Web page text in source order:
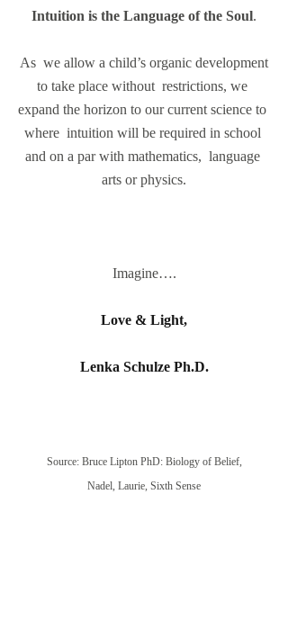
Intuition is the Language of the Soul.
to take place without  restrictions, we
expand the horizon to our current science to
where  intuition will be required in school
and on a par with mathematics,  language
arts or physics.
Imagine….
Love & Light,
Lenka Schulze Ph.D.
Source: Bruce Lipton PhD: Biology of Belief,
Nadel, Laurie, Sixth Sense